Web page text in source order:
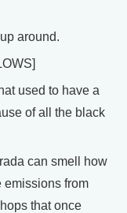
around.
used to have a
of all the black
can smell how
emissions from
that once